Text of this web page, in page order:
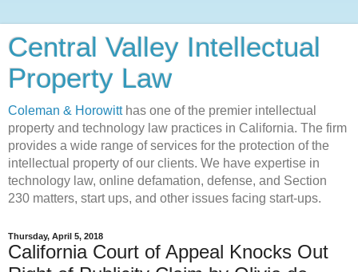
Central Valley Intellectual
Property Law
Coleman & Horowitt has one of the premier intellectual
property and technology law practices in California. The firm
provides a wide range of services for the protection of the
intellectual property of our clients. We have expertise in
technology law, online defamation, defense, and Section
230 matters, start ups, and other issues facing start-ups.
Thursday, April 5, 2018
California Court of Appeal Knocks Out